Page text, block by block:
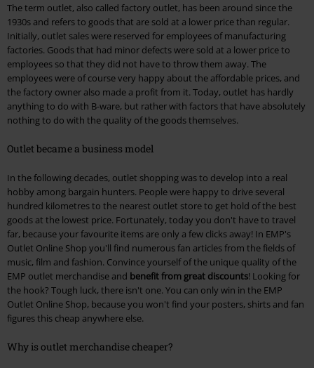
The term outlet, also called factory outlet, has been around since the
1930s and refers to goods that are sold at a lower price than regular.
Initially, outlet sales were reserved for employees of manufacturing
factories. Goods that had minor defects were sold at a lower price to
employees so that they did not have to throw them away. The
employees were of course very happy about the affordable prices, and
the factory owner also made a profit from it. Today, outlet has hardly
anything to do with B-ware, but rather with factors that have absolutely
nothing to do with the quality of the goods themselves.
Outlet became a business model
In the following decades, outlet shopping was to develop into a real
hobby among bargain hunters. People were happy to drive several
hundred kilometres to the nearest outlet store to get hold of the best
goods at the lowest price. Fortunately, today you don't have to travel
far, because your favourite items are only a few clicks away! In EMP's
Outlet Online Shop you'll find numerous fan articles from the fields of
music, film and fashion. Convince yourself of the unique quality of the
EMP outlet merchandise and benefit from great discounts! Looking for
the hook? Tough luck, there isn't one. You can only win in the EMP
Outlet Online Shop, because you won't find your posters, shirts and fan
figures this cheap anywhere else.
Why is outlet merchandise cheaper?